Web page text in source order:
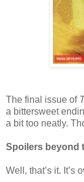
The final issue of
a bittersweet
a bit too neatly.
Spoilers beyond
Well, that’s it. It’s